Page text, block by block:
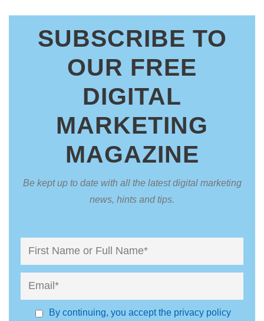
SUBSCRIBE TO
OUR FREE
DIGITAL
MARKETING
MAGAZINE
Be kept up to date with all the latest digital marketing
news, hints and tips.
By continuing, you accept the privacy policy